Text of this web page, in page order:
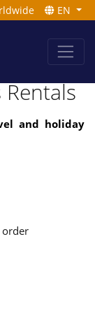
EN
and holiday
order